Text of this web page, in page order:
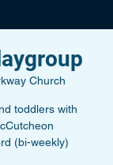
Church
toddlers with
(bi-weekly)